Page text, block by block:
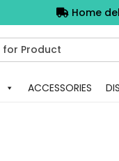
Home
ACCESSORIES